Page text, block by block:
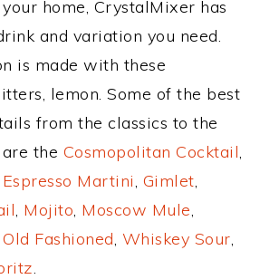
home, CrystalMixer has
and variation you need.
is made with these
lemon. Some of the best
from the classics to the
the Cosmopolitan Cocktail,
Espresso Martini, Gimlet,
, Mojito, Moscow Mule,
Old Fashioned, Whiskey Sour,
.